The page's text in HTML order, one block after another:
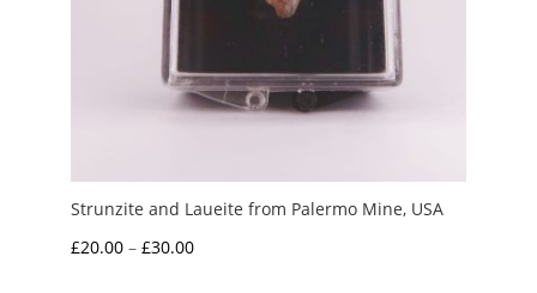
Strunzite and Laueite from Palermo Mine, USA
£20.00 – £30.00Price